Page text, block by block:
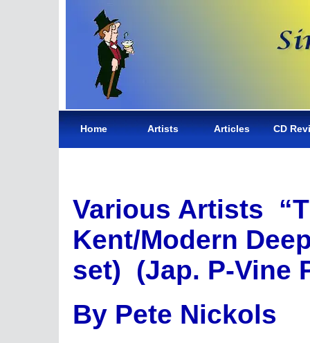
Home Artists Articles CD
Various Artists
Kent/Modern
set) (Jap. P-Vine
By Pete Nickols